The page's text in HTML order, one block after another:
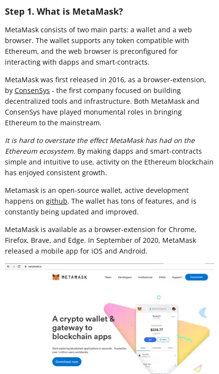
Step 1. What is MetaMask?
MetaMask consists of two main parts: a wallet and a web
browser. The wallet supports any token compatible with
Ethereum, and the web browser is preconfigured for
interacting with dapps and smart-contracts.
MetaMask was first released in 2016, as a browser-extension,
by ConsenSys - the first company focused on building
decentralized tools and infrastructure. Both MetaMask and
ConsenSys have played monumental roles in bringing
Ethereum to the mainstream.
It is hard to overstate the effect MetaMask has had on the
Ethereum ecosystem. By making dapps and smart-contracts
simple and intuitive to use, activity on the Ethereum blockchain
has enjoyed consistent growth.
Metamask is an open-source wallet, active development
happens on github. The wallet has tons of features, and is
constantly being updated and improved.
MetaMask is available as a browser-extension for Chrome,
Firefox, Brave, and Edge. In September of 2020, MetaMask
released a mobile app for iOS and Android.